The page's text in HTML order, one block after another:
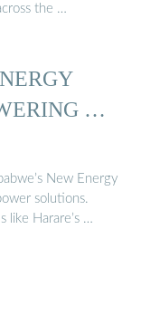
the …
…
New Energy
solutions.
like Harare’s …